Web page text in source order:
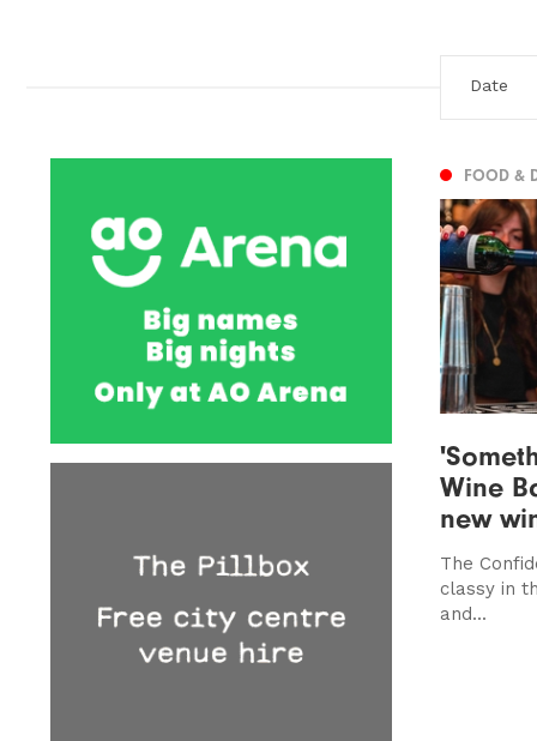
FOOD &
Wine
new
The
classy in
and...